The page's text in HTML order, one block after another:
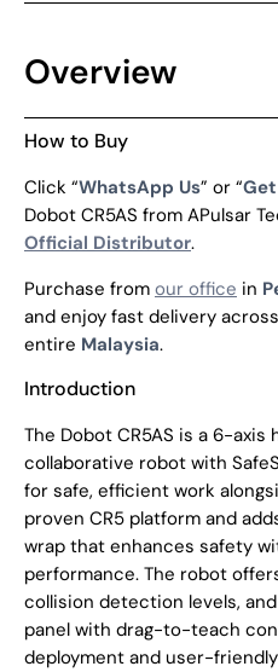
Overview
How to Buy
Click “WhatsApp Us” or “
Dobot CR5AS from APulsar
Official Distributor.
Purchase from our office in
and enjoy fast delivery across
entire Malaysia.
Introduction
The Dobot CR5AS is a 6-
collaborative robot with
for safe, efficient work
proven CR5 platform and
wrap that enhances safety
performance. The robot
collision detection levels,
panel with drag-to-teach
deployment and user-